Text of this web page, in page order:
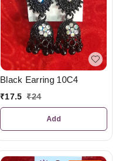
Black Earring 10C4
₹17.5 ₹24
Add